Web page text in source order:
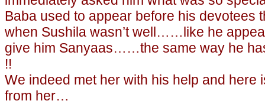
Baba used to appear before his devotees
when Sushila wasn’t well……like he
give him Sanyaas……the same way he
!!
We indeed met her with his help and here
from her…